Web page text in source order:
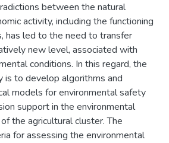
between the natural
activity, including the functioning
has led to the need to transfer
new level, associated with
conditions. In this regard, the
to develop algorithms and
models for environmental safety
support in the environmental
the agricultural cluster. The
for assessing the environmental